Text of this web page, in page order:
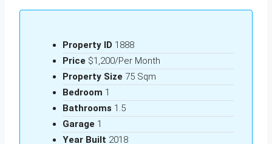
Property ID 1888
Price $1,200/Per Month
Property Size 75 Sqm
Bedroom 1
Bathrooms 1.5
Garage 1
Year Built 2018